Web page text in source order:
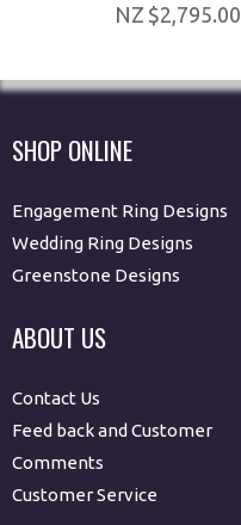
$2,795.00
SHOP ONLINE
Engagement Ring Designs
Wedding Ring Designs
Greenstone Designs
ABOUT US
Contact Us
Feed back and Customer
Comments
Customer Service